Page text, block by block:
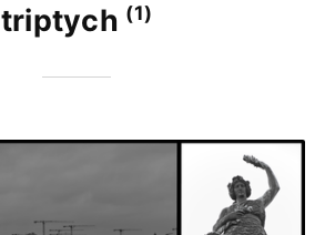
triptych (1)